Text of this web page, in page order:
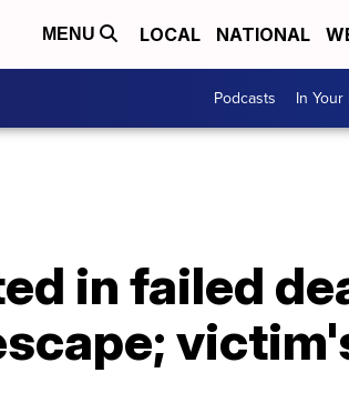
MENU LOCAL NATIONAL
Podcasts In
in failed